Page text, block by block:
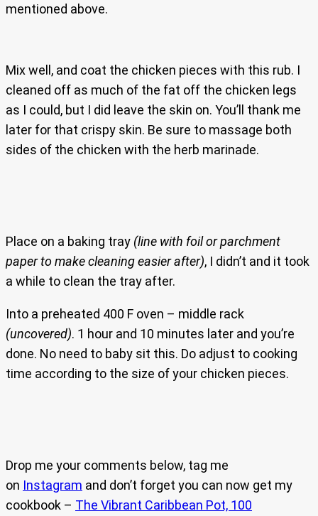
mentioned above.
Mix well, and coat the chicken pieces with this rub. I
cleaned off as much of the fat off the chicken legs
as I could, but I did leave the skin on. You’ll thank me
later for that crispy skin. Be sure to massage both
sides of the chicken with the herb marinade.
Place on a baking tray (line with foil or parchment
paper to make cleaning easier after), I didn’t and it took
a while to clean the tray after.
Into a preheated 400 F oven – middle rack
(uncovered). 1 hour and 10 minutes later and you’re
done. No need to baby sit this. Do adjust to cooking
time according to the size of your chicken pieces.
Drop me your comments below, tag me
on Instagram and don’t forget you can now get my
cookbook – The Vibrant Caribbean Pot, 100